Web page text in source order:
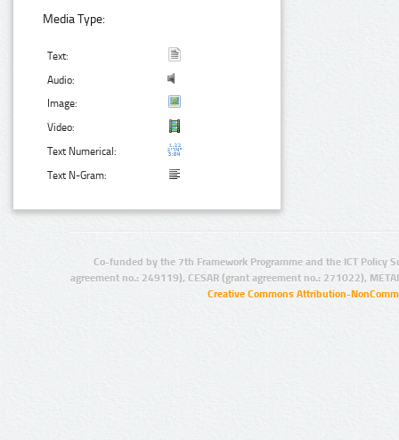
Media Type:
Text:
Audio:
Image:
Video:
Text Numerical:
Text N-Gram:
Co-funded by the 7th Framework Programme and the ICT Policy
agreement no.: 249119), CESAR (grant agreement no.: 271022),
Creative Commons Attribution-